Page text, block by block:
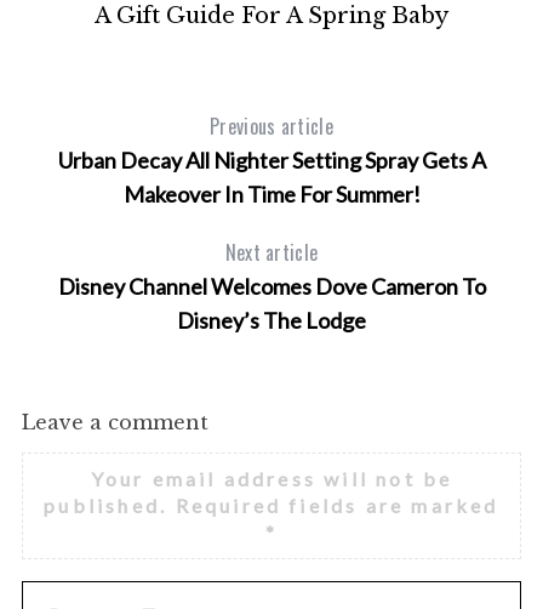
A Gift Guide For A Spring Baby
Previous article
Urban Decay All Nighter Setting Spray Gets A
Makeover In Time For Summer!
Next article
Disney Channel Welcomes Dove Cameron To
Disney’s The Lodge
Leave a comment
Your email address will not be
published.
Required fields are marked
*